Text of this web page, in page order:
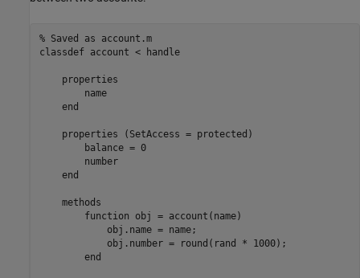
% Saved as account.m
classdef account < handle
properties
        name
end
properties (SetAccess = protected)
        balance = 0
        number
end
methods
function obj = account(name)
            obj.name = name;
            obj.number = round(rand * 1000);
end